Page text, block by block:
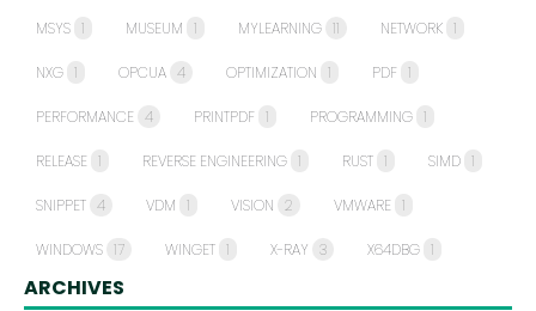
MSYS 1 MUSEUM 1 MYLEARNING 11 NETWORK 1
NXG 1 OPCUA 4 OPTIMIZATION 1 PDF 1
PERFORMANCE 4 PRINTPDF 1 PROGRAMMING 1
RELEASE 1 REVERSE ENGINEERING 1 RUST 1 SIMD 1
SNIPPET 4 VDM 1 VISION 2 VMWARE 1
WINDOWS 17 WINGET 1 X-RAY 3 X64DBG 1
ARCHIVES